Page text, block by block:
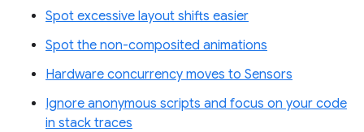
Spot excessive layout shifts easier
Spot the non-composited animations
Hardware concurrency moves to Sensors
Ignore anonymous scripts and focus on your code
in stack traces